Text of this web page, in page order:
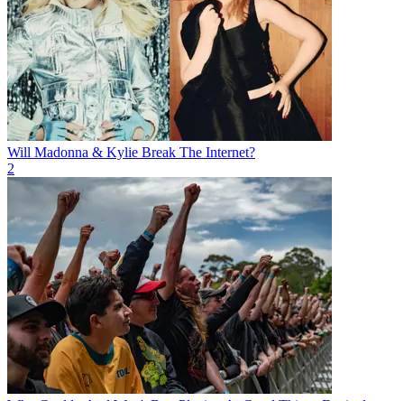
Will Madonna & Kylie Break The Internet?
2